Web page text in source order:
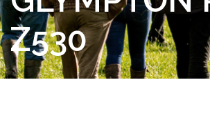
Z530